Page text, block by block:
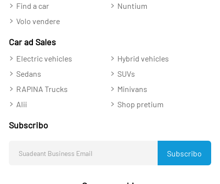
Find a car
Nuntium
Volo vendere
Car ad Sales
Electric vehicles
Hybrid vehicles
Sedans
SUVs
RAPINA Trucks
Minivans
Alii
Shop pretium
Subscribo
Subscribo